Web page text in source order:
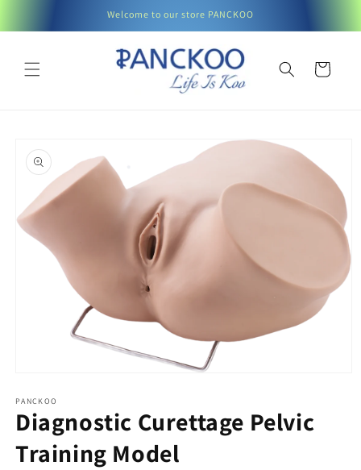
Welcome to our store PANCKOO
Cart
product
information
1
in
modal
PANCKOO
Diagnostic Curettage Pelvic
Training Model